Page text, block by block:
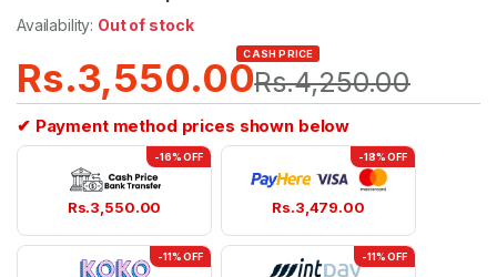
Availability: Out of stock
Rs.3,550.00
CASH PRICE
Rs.4,250.00
✔ Payment method prices shown below
-16% OFF
Rs.3,550.00
-18% OFF
Rs.3,479.00
-11% OFF -11% OFF